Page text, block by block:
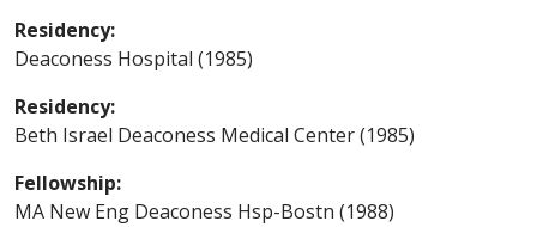
Residency:
Deaconess Hospital (1985)
Residency:
Beth Israel Deaconess Medical Center (1985)
Fellowship:
MA New Eng Deaconess Hsp-Bostn (1988)